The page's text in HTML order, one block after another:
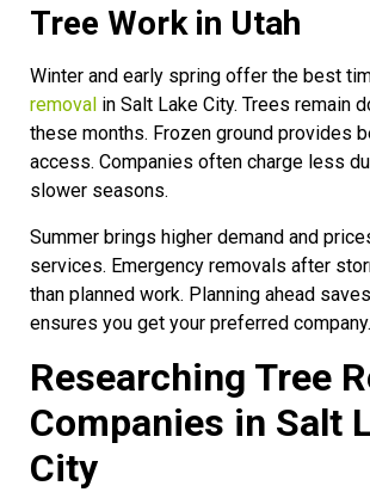
Tree Work in Utah
Winter and early spring offer the best
removal in Salt Lake City. Trees remain
these months. Frozen ground provides
access. Companies often charge less
slower seasons.
Summer brings higher demand and
services. Emergency removals after
than planned work. Planning ahead
ensures you get your preferred company.
Researching Tree
Companies in Salt
City